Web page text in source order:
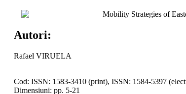
Mobility Strategies of
Autori:
Rafael VIRUELA
Cod: ISSN: 1583-3410 (print), ISSN: 1584-5397
Dimensiuni: pp. 5-21